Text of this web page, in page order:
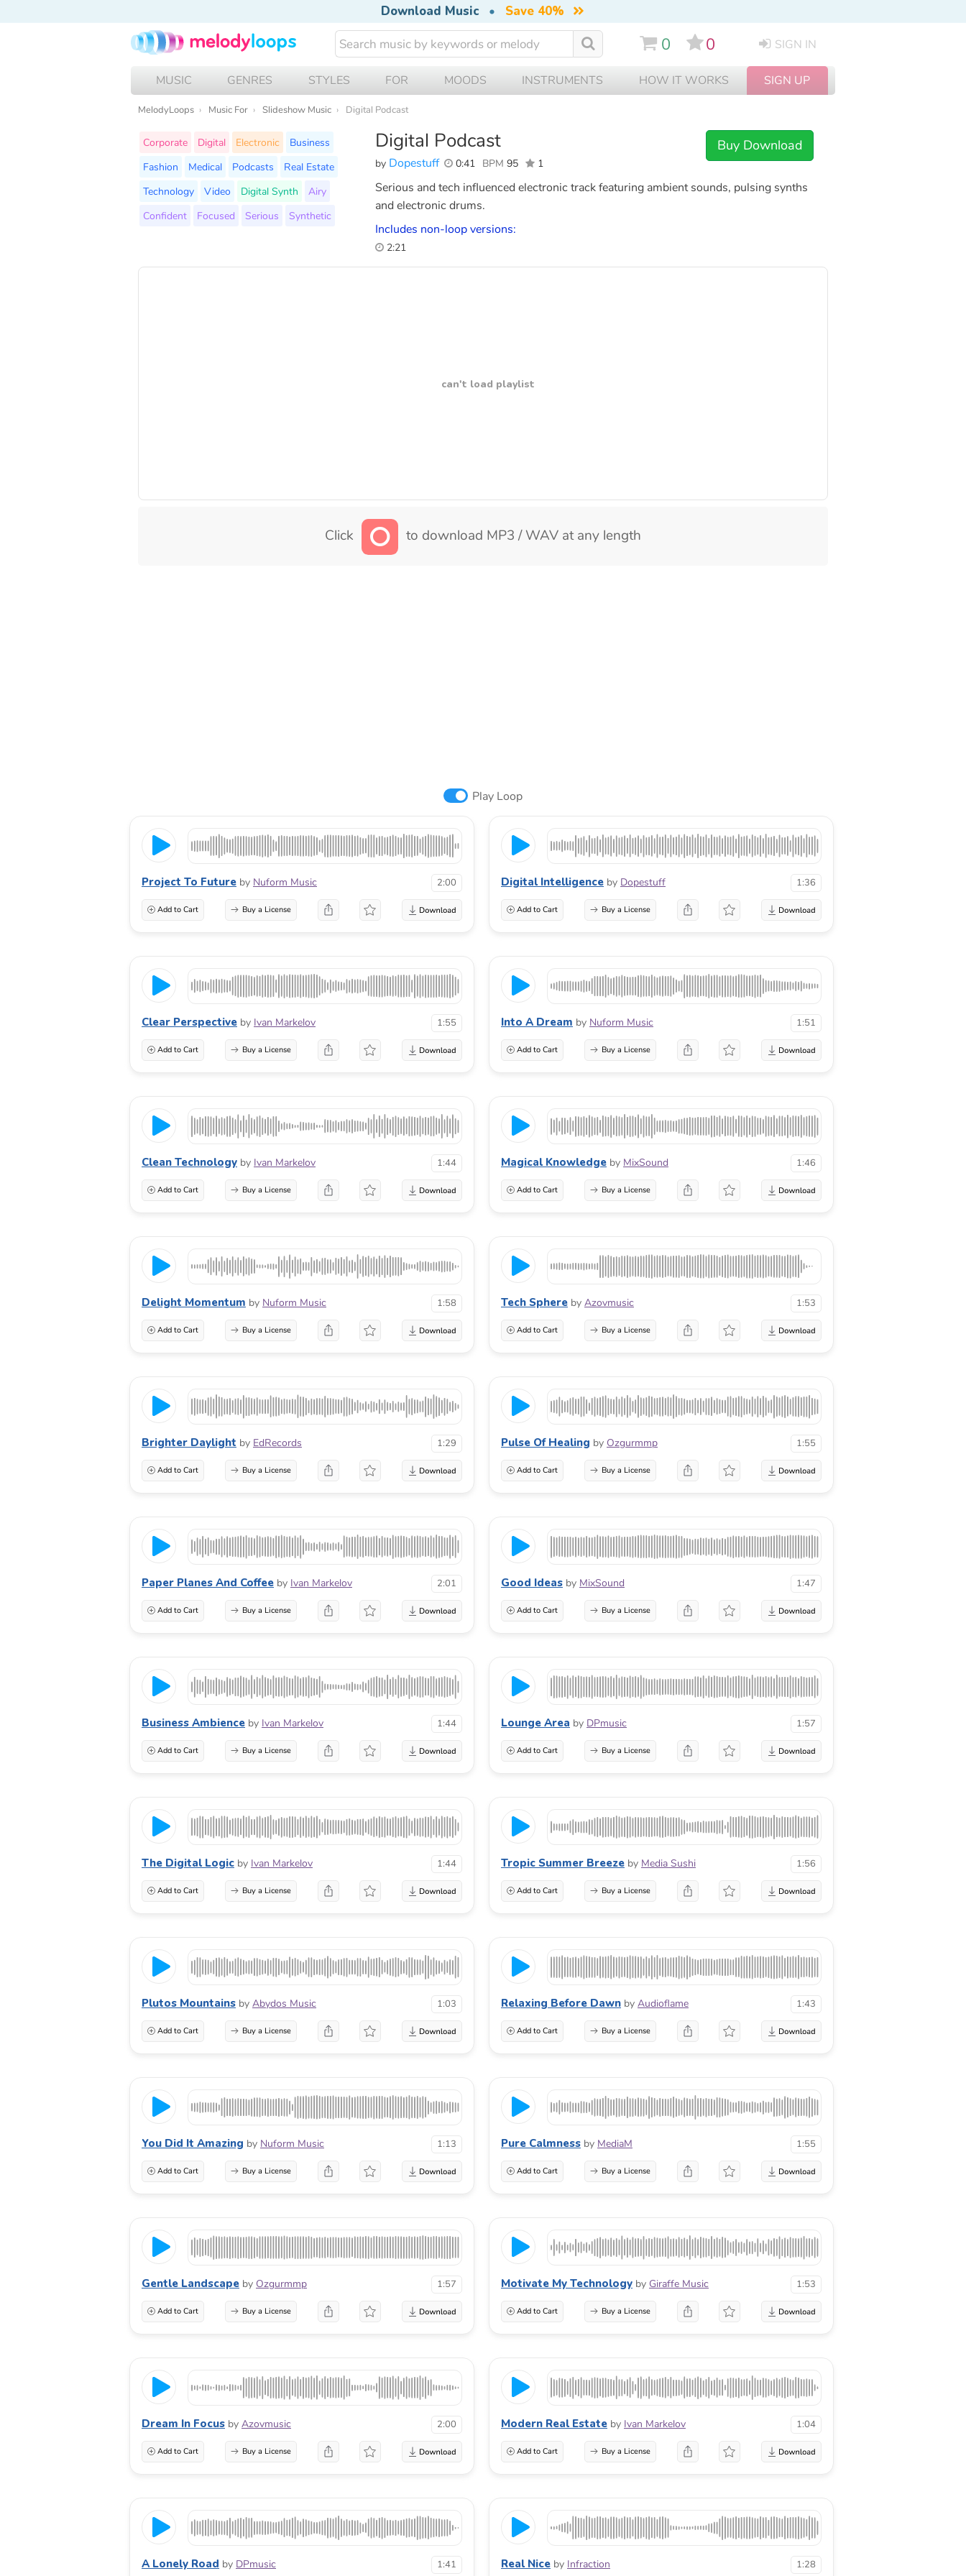
Download Music • Save 40%
0 0 SIGN IN
MUSIC GENRES STYLES FOR MOODS INSTRUMENTS HOW IT WORKS SIGN UP
MelodyLoops Music For Slideshow Music Digital Podcast
Digital Podcast
by Dopestuff 0:41 BPM 95 1
Buy Download
Corporate Digital Electronic
Business
Fashion
Medical Podcasts
Real Estate
Technology
Video Digital Synth
Airy
Confident
Focused Serious Synthetic
Serious and tech influenced electronic track featuring ambient sounds, pulsing synths
and electronic drums.
Includes non-loop versions:
2:21
can't load playlist
Click to download MP3 / WAV at any length
Play Loop
Project To Future by Nuform Music 2:00
Add to Cart Buy a License
Digital Intelligence by Dopestuff 1:36
Add to Cart Buy a License
Clear Perspective by Ivan Markelov 1:55
Add to Cart Buy a License
Into A Dream by Nuform Music 1:51
Add to Cart Buy a License
Clean Technology by Ivan Markelov 1:44
Add to Cart Buy a License
Magical Knowledge by MixSound 1:46
Add to Cart Buy a License
Delight Momentum by Nuform Music 1:58
Add to Cart Buy a License
Tech Sphere by Azovmusic 1:53
Add to Cart Buy a License
Brighter Daylight by EdRecords 1:29
Add to Cart Buy a License
Pulse Of Healing by Ozgurmmp 1:55
Add to Cart Buy a License
Paper Planes And Coffee by Ivan Markelov 2:01
Add to Cart Buy a License
Good Ideas by MixSound 1:47
Add to Cart Buy a License
Business Ambience by Ivan Markelov 1:44
Add to Cart Buy a License
Lounge Area by DPmusic 1:57
Add to Cart Buy a License
The Digital Logic by Ivan Markelov 1:44
Add to Cart Buy a License
Tropic Summer Breeze by Media Sushi 1:56
Add to Cart Buy a License
Plutos Mountains by Abydos Music 1:03
Add to Cart Buy a License
Relaxing Before Dawn by Audioflame 1:43
Add to Cart Buy a License
You Did It Amazing by Nuform Music 1:13
Add to Cart Buy a License
Pure Calmness by MediaM 1:55
Add to Cart Buy a License
Gentle Landscape by Ozgurmmp 1:57
Add to Cart Buy a License
Motivate My Technology by Giraffe Music 1:53
Add to Cart Buy a License
Dream In Focus by Azovmusic 2:00
Add to Cart Buy a License
Modern Real Estate by Ivan Markelov 1:04
Add to Cart Buy a License
A Lonely Road by DPmusic 1:41 Real Nice by Infraction 1:28